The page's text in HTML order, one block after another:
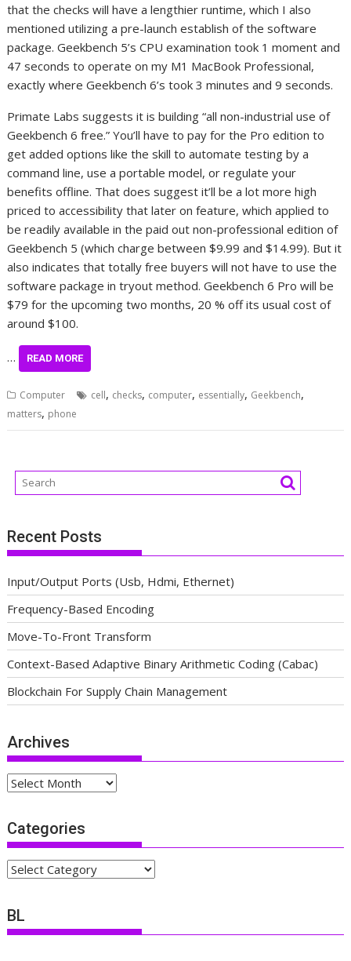
that the checks will have a lengthier runtime, which I also
mentioned utilizing a pre-launch establish of the software
package. Geekbench 5’s CPU examination took 1 moment and
47 seconds to operate on my M1 MacBook Professional,
exactly where Geekbench 6’s took 3 minutes and 9 seconds.
Primate Labs suggests it is building “all non-industrial use of
Geekbench 6 free.” You’ll have to pay for the Pro edition to
get added options like the skill to automate testing by a
command line, use a portable model, or regulate your
benefits offline. That does suggest it’ll be a lot more high
priced to accessibility that later on feature, which applied to
be readily available in the paid out non-professional edition of
Geekbench 5 (which charge between $9.99 and $14.99). But it
also indicates that totally free buyers will not have to use the
software package in tryout method. Geekbench 6 Pro will be
$79 for the upcoming two months, 20 % off its usual cost of
around $100.
… READ MORE
Computer cell, checks, computer, essentially, Geekbench,
matters, phone
Recent Posts
Input/Output Ports (Usb, Hdmi, Ethernet)
Frequency-Based Encoding
Move-To-Front Transform
Context-Based Adaptive Binary Arithmetic Coding (Cabac)
Blockchain For Supply Chain Management
Archives
Archives
Categories
Categories
BL